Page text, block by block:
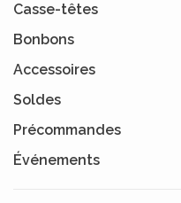
Casse-têtes
Bonbons
Accessoires
Soldes
Précommandes
Événements